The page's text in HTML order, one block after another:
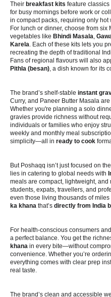
Their breakfast kits feature
for busy mornings before work or
in compact packs, requiring only
For lunch or dinner, choose from six
vegetables like Bhindi Masala,
Karela. Each of these kits lets you
recreating the depth of traditional
Fans of regional flavours will also
Pithla (besan), a dish known for its
The brand’s shelf-stable instant
Curry, and Paneer Butter Masala
Whether you're planning a solo
gravies provide richness without
individuals or families who enjoy
weekly and monthly meal
simplicity—all in ready to cook
But Poshaqq isn’t just focused on
lies in catering to global needs with
meals are compact, lightweight,
students, expats, travellers, and
even those living thousands of
ka khana that’s directly from India
For health-conscious consumers
a perfect balance. You get the
khana in every bite—without
convenience. Whether you’re
everything comes with clear prep
real taste.
The brand’s clean and accessible